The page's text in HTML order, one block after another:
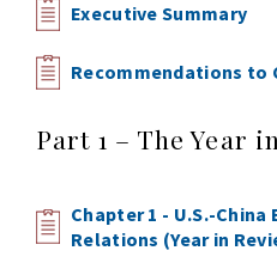
Executive Summary
Recommendations to
Part 1 – The Year
Chapter 1 - U.S.-
Relations (Year in